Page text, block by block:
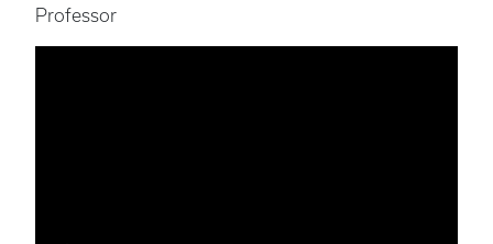
Professor